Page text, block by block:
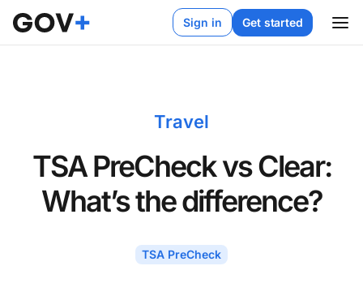
Sign in Get started
Travel
TSA PreCheck vs Clear:
What’s the difference?
TSA PreCheck